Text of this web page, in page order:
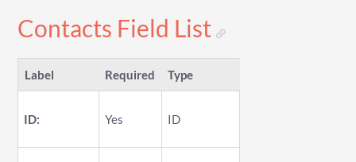
Contacts Field List
Label Required Type
ID: Yes ID